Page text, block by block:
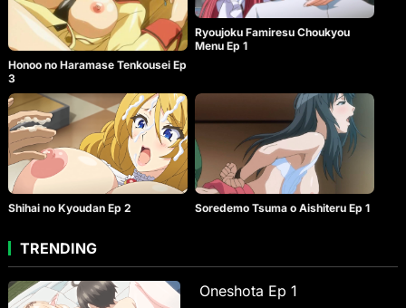
Honoo no Haramase Tenkousei Ep
3
Ryoujoku Famiresu Choukyou
Menu Ep 1
Shihai no Kyoudan Ep 2 Soredemo Tsuma o Aishiteru Ep 1
TRENDING
Oneshota Ep 1